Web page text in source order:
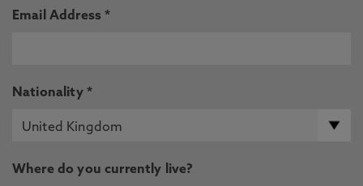
Email Address *
Nationality *
Where do you currently live?